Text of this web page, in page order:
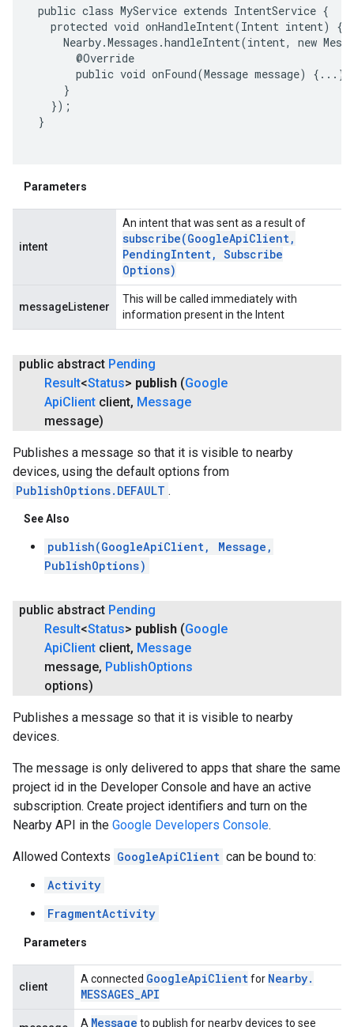
public class MyService extends IntentService {
   protected void onHandleIntent(Intent intent) {
Nearby.Messages.handleIntent(intent, new
       @Override
       public void onFound(Message message) {...}
     }
   });
}
Parameters
intent
An intent that was sent as a result of
subscribe(GoogleApiClient,
PendingIntent, Subscribe
Options)
messageListener
This will be called immediately with
information present in the Intent
public abstract Pending
Result<Status> publish (Google
ApiClient client, Message
message)
Publishes a message so that it is visible to nearby
devices, using the default options from
PublishOptions.DEFAULT .
See Also
publish(GoogleApiClient, Message,
PublishOptions)
public abstract Pending
Result<Status> publish (Google
ApiClient client, Message
message, PublishOptions
options)
Publishes a message so that it is visible to nearby
devices.
The message is only delivered to apps that share the same
project id in the Developer Console and have an active
subscription. Create project identifiers and turn on the
Nearby API in the Google Developers Console.
Allowed Contexts GoogleApiClient can be bound to:
Activity
FragmentActivity
Parameters
client
A connected GoogleApiClientfor Nearby.
MESSAGES_API
A Message to publish for nearby devices to see